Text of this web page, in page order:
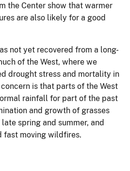
the Center show that warmer
are also likely for a good
not yet recovered from a long-
of the West, where we
drought stress and mortality in
is that parts of the West
rainfall for part of the past
and growth of grasses
spring and summer, and
fast moving wildfires.